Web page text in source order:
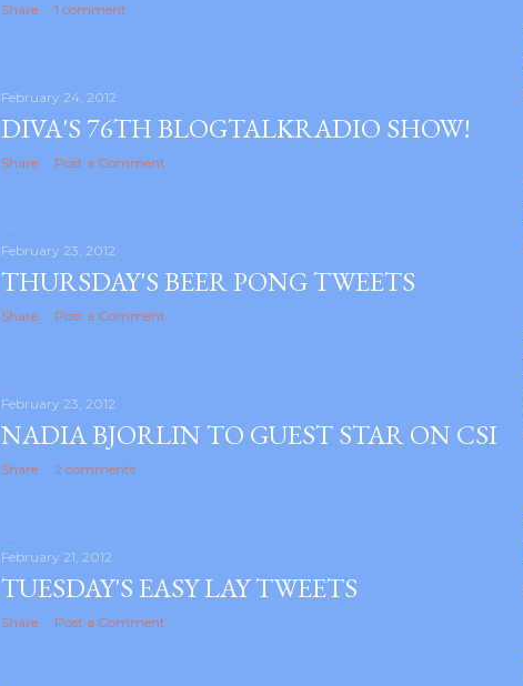
Share
1 comment
February 24, 2012
DIVA'S 76TH BLOGTALKRADIO SHOW!
Share
Post a Comment
February 23, 2012
THURSDAY'S BEER PONG TWEETS
Share
Post a Comment
February 23, 2012
NADIA BJORLIN TO GUEST STAR ON CSI
Share 2 comments
February 21, 2012
TUESDAY'S EASY LAY TWEETS
Share Post a Comment